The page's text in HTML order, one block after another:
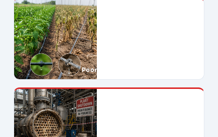
Poor Crop Yields